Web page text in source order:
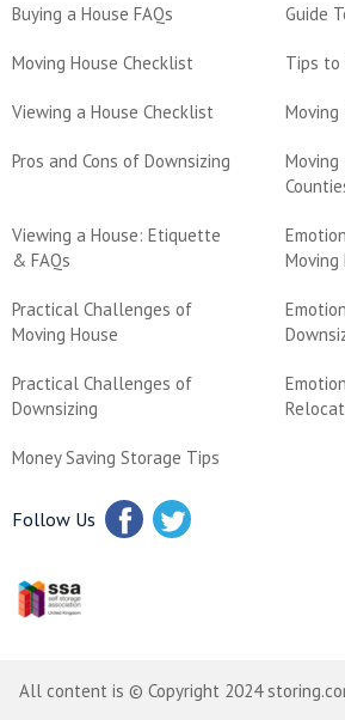
Buying a House FAQs Guide
Moving House Checklist Tips to
Viewing a House Checklist Moving
Pros and Cons of Downsizing
Moving
Viewing a House: Etiquette
& FAQs
Moving
Practical Challenges of
Moving House
Practical Challenges of
Downsizing
Money Saving Storage Tips
Follow Us
All content is © Copyright 2024